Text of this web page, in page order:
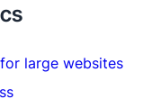
large websites